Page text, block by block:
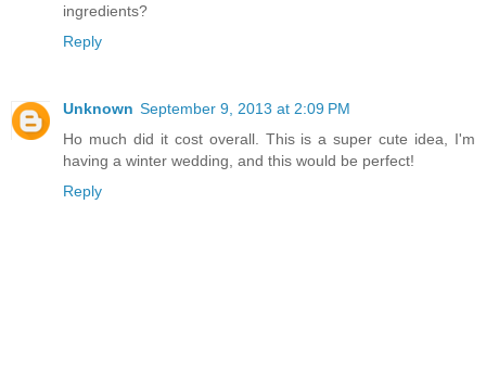
ingredients?
Reply
Unknown September 9, 2013 at 2:09 PM
Ho much did it cost overall. This is a super cute idea, I'm
having a winter wedding, and this would be perfect!
Reply